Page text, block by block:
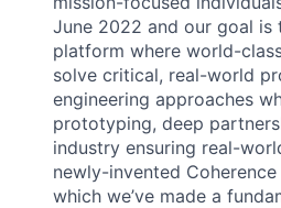
June 2022 and our goal is
platform where world-
solve critical, real-world
engineering approaches
prototyping, deep
industry ensuring real-
newly-invented
which we’ve made a